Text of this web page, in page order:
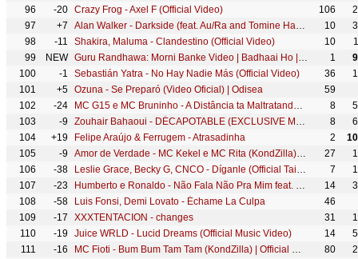
96
-20 Crazy Frog - Axel F (Official Video) 106
97
+7 Alan Walker - Darkside (feat. Au/Ra and Tomine Harket) 10
98
-11 Shakira, Maluma - Clandestino (Official Video) 10
99
NEW Guru Randhawa: Morni Banke Video | Badhaai Ho | Tanishk Bagchi | Neha Kakkar | Ayushmann K, Sanya M 1
100
-1 Sebastián Yatra - No Hay Nadie Más (Official Video) 36
101
+5 Ozuna - Se Preparó (Video Oficial) | Odisea
59
102
-24 MC G15 e MC Bruninho - A Distância ta Maltratando (GR6 Filmes) DJ DG e Batidão Stronda 8
103
-9 Zouhair Bahaoui - DÉCAPOTABLE (EXCLUSIVE Music Video) | (زهير البهاوي - دكابوطابل (فيديو كليب حصري 8
104
+19 Felipe Araújo & Ferrugem - Atrasadinha 2
105
-9 Amor de Verdade - MC Kekel e MC Rita (KondZilla) | Official Music Video 27
106
-38 Leslie Grace, Becky G, CNCO - Díganle (Official Tainy Remix Video) 7
107
-23 Humberto e Ronaldo - Não Fala Não Pra Mim feat. Jerry Smith 14
108
-58 Luis Fonsi, Demi Lovato - Échame La Culpa
46
109
-17 XXXTENTACION - changes 31
110
-19 Juice WRLD - Lucid Dreams (Official Music Video) 14
111
-16 MC Fioti - Bum Bum Tam Tam (KondZilla) | Official Music Video 80